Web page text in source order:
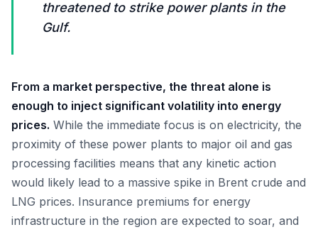
threatened to strike power plants in the
Gulf.
From a market perspective, the threat alone is
enough to inject significant volatility into energy
prices. While the immediate focus is on electricity, the
proximity of these power plants to major oil and gas
processing facilities means that any kinetic action
would likely lead to a massive spike in Brent crude and
LNG prices. Insurance premiums for energy
infrastructure in the region are expected to soar, and